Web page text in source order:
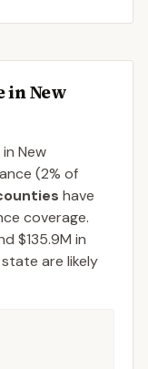
inNew
in New
(2% of
have
coverage.
$135.9M in
are likely